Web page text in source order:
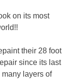
on its most
their 28 foot
since its last
layers of